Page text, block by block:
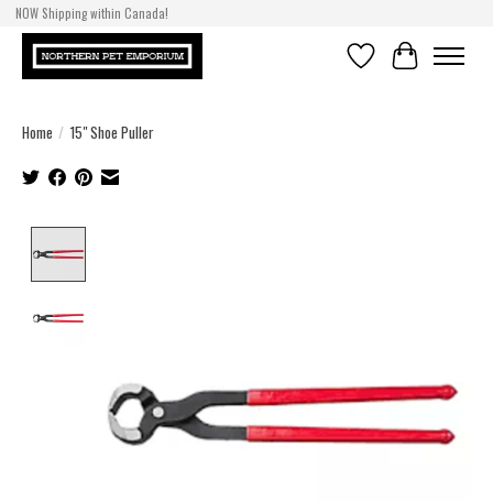
NOW Shipping within Canada!
WishlistCart
Home / 15" Shoe Puller